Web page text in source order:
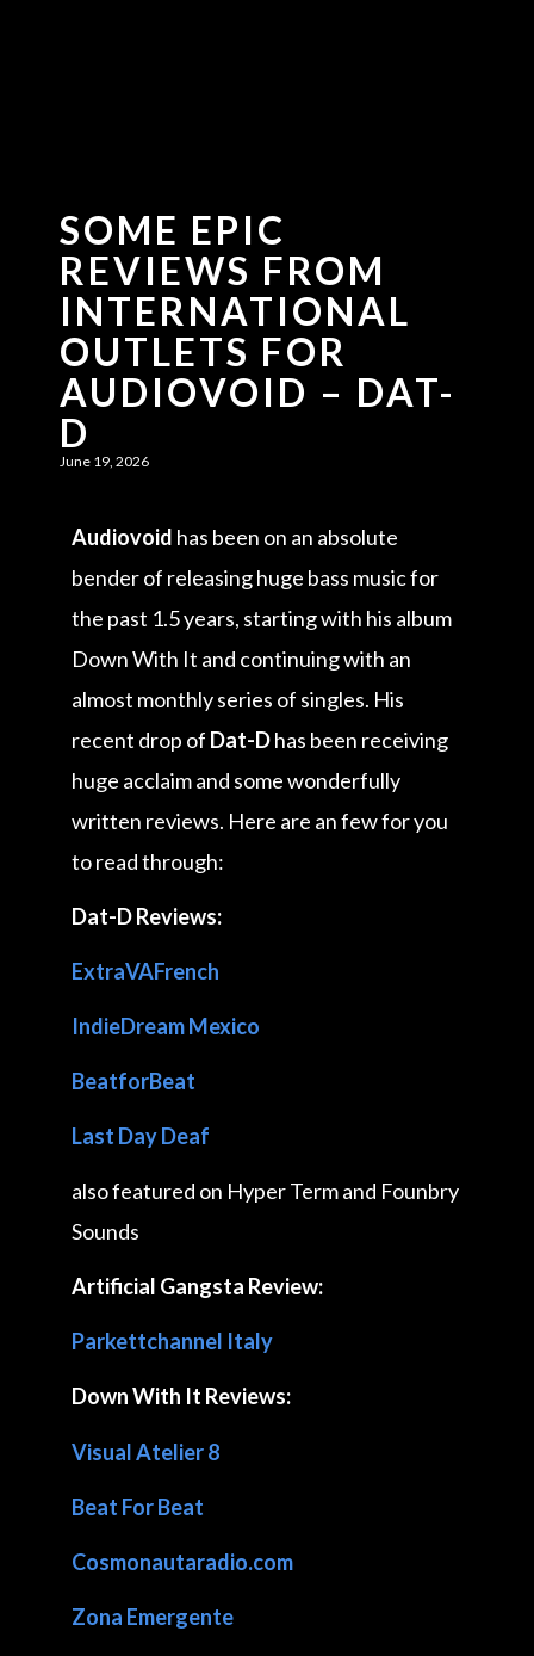
SOME EPIC
REVIEWS FROM
INTERNATIONAL
OUTLETS FOR
AUDIOVOID – DAT-
D
June 19, 2026
Audiovoid has been on an absolute
bender of releasing huge bass music for
the past 1.5 years, starting with his album
Down With It and continuing with an
almost monthly series of singles. His
recent drop of Dat-Dhas been receiving
huge acclaim and some wonderfully
written reviews. Here are an few for you
to read through:
Dat-D Reviews:
ExtraVAFrench
IndieDream Mexico
BeatforBeat
Last Day Deaf
also featured on Hyper Term and Founbry
Sounds
Artificial Gangsta Review:
Parkettchannel Italy
Down With It Reviews:
Visual Atelier 8
Beat For Beat
Cosmonautaradio.com
Zona Emergente